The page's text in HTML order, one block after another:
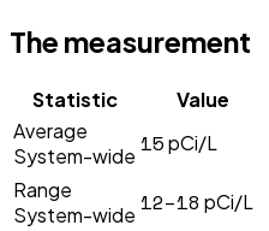
The measurement
Statistic Value
Average
System-wide 15pCi/L
Range
System-wide 12–18 pCi/L